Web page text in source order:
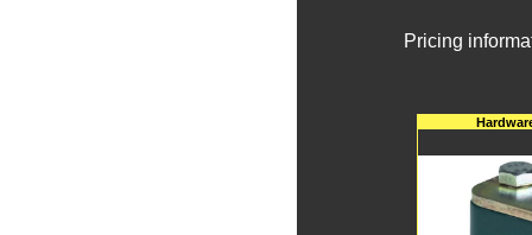
Pricing